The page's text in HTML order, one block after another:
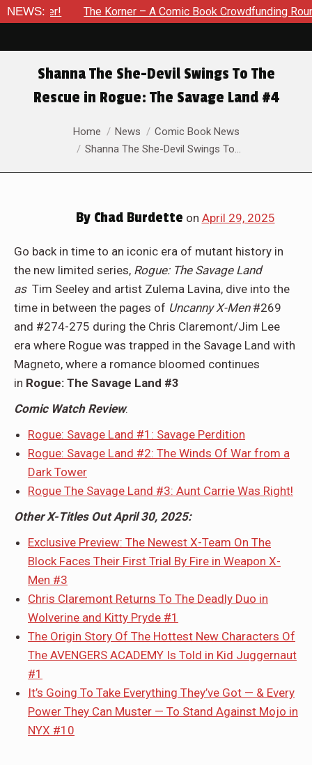
NEWS:
A Comic Book Crowdfunding Round Up Update: August 8,
Shanna The She-Devil Swings To The
Rescue in Rogue: The Savage Land #4
You are here:Home News
Comic Book News
Shanna The She-Devil Swings To…
ByChad Burdette on April 29, 2025
Go back in time to an iconic era of mutant history in
the new limited series, Rogue: The Savage Land
as Tim Seeley and artist Zulema Lavina, dive into the
time in between the pages of Uncanny X-Men#269
and #274-275 during the Chris Claremont/Jim Lee
era where Rogue was trapped in the Savage Land with
Magneto, where a romance bloomed continues
in Rogue: The Savage Land #3
Comic Watch Review:
Rogue: Savage Land #1: Savage Perdition
Rogue: Savage Land #2: The Winds Of War from a
Dark Tower
Rogue The Savage Land #3: Aunt Carrie Was Right!
Other X-Titles Out April 30, 2025:
Exclusive Preview: The Newest X-Team On The
Block Faces Their First Trial By Fire in Weapon X-
Men #3
Chris Claremont Returns To The Deadly Duo in
Wolverine and Kitty Pryde #1
The Origin Story Of The Hottest New Characters Of
The AVENGERS ACADEMY Is Told in Kid Juggernaut
#1
It’s Going To Take Everything They’ve Got — & Every
Power They Can Muster — To Stand Against Mojo in
NYX #10